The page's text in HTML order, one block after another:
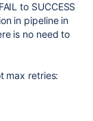
to SUCCESS
in pipeline in
is no need to
max retries: